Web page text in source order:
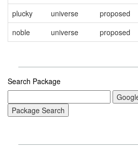
plucky
universe proposed
noble
universe proposed
Search Package